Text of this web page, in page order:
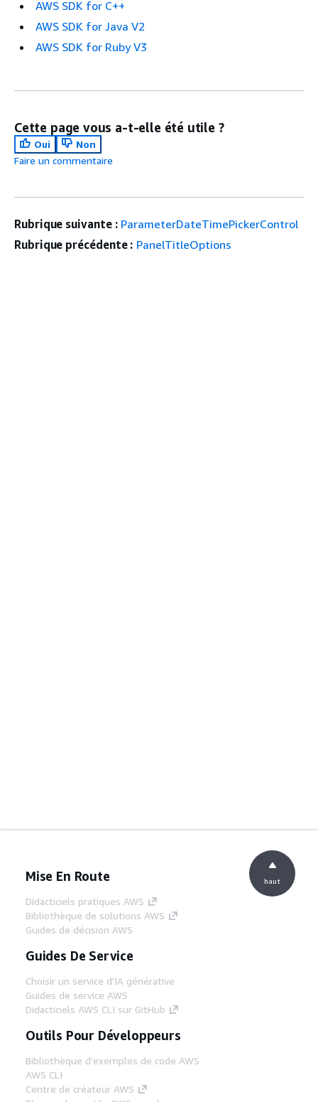
AWS SDK for C++
AWS SDK for Java V2
AWS SDK for Ruby V3
Cette page vous a-t-elle été utile ?
Oui
Non
Faire un commentaire
Rubrique suivante : ParameterDateTimePickerControl
Rubrique précédente : PanelTitleOptions
Mise En Route
Didacticiels pratiques AWS
Bibliothèque de solutions AWS
Guides de décision AWS
Guides De Service
Choisir un service d'IA générative
Guides de service AWS
Didacticiels AWS CLI sur GitHub
Outils Pour Développeurs
Bibliothèque d'exemples de code AWS
AWS CLI
Centre de créateur AWS
haut